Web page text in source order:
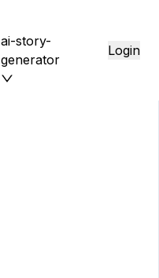
ai-story-
generator
Login